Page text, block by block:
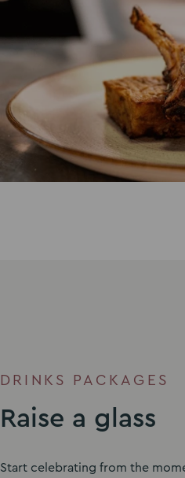
DRINKS PACKAGES
Raise a glass
Start celebrating from the